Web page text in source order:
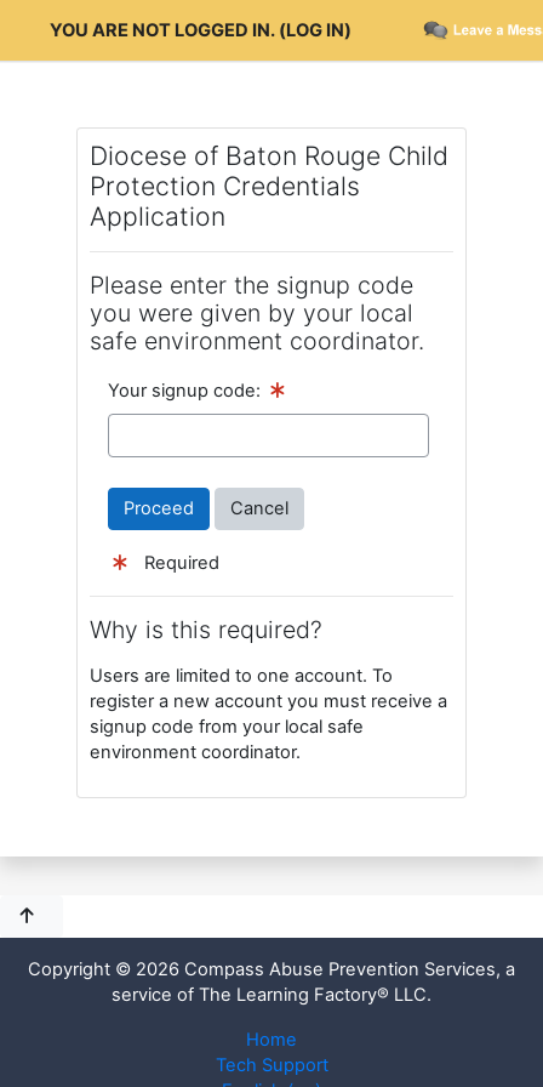
YOU ARE NOT LOGGED IN. (LOG IN)
Diocese of Baton Rouge Child
Protection Credentials
Application
Please enter the signup code
you were given by your local
safe environment coordinator.
Your signup code:
Required
Why is this required?
Users are limited to one account. To
register a new account you must receive a
signup code from your local safe
environment coordinator.
Copyright © 2026 Compass Abuse Prevention Services, a
service of The Learning Factory® LLC.
Home
Tech Support